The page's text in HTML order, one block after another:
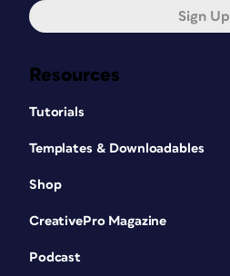
Resources
Tutorials
Templates & Downloadables
Shop
CreativePro Magazine
Podcast
Sign Up